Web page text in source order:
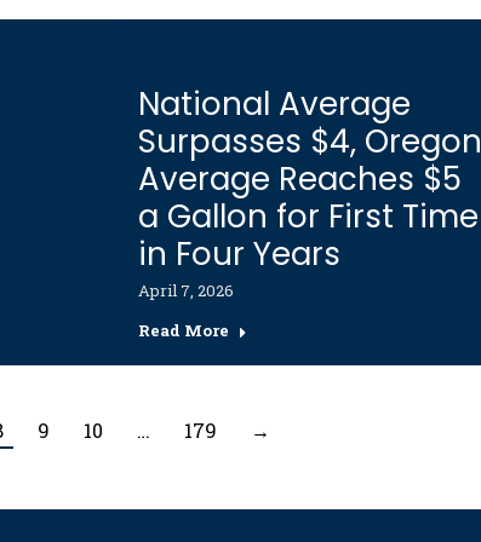
National Average
Surpasses $4, Oregon
Average Reaches $5
a Gallon for First Time
in Four Years
April 7, 2026
Read More
9 10 … 179 →